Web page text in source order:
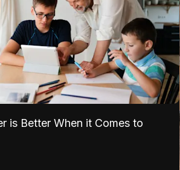
is Better When it Comes to